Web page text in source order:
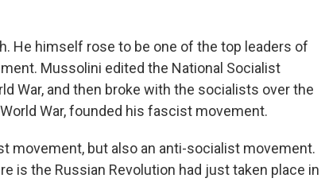
He himself rose to be one of the top leaders of
Mussolini edited the National Socialist
War, and then broke with the socialists over the
War, founded his fascist movement.
movement, but also an anti-socialist movement.
is the Russian Revolution had just taken place in